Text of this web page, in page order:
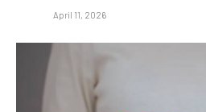
April 11, 2026